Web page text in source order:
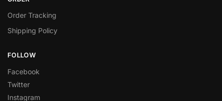
Order Tracking
Shipping Policy
FOLLOW
Facebook
Twitter
Instagram